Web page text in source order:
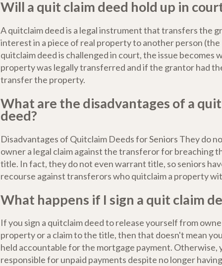
Will a quit claim deed hold up in
A quitclaim deed is a legal instrument that transfers the
interest in a piece of real property to another person
quitclaim deed is challenged in court, the issue becomes
property was legally transferred and if the grantor had
transfer the property.
What are the disadvantages of a
deed?
Disadvantages of Quitclaim Deeds for Seniors They do
owner a legal claim against the transferor for breaching
title. In fact, they do not even warrant title, so seniors
recourse against transferors who quitclaim a property
What happens if I sign a quit claim
If you sign a quitclaim deed to release yourself from
property or a claim to the title, then that doesn't mean
held accountable for the mortgage payment. Otherwise,
responsible for unpaid payments despite no longer